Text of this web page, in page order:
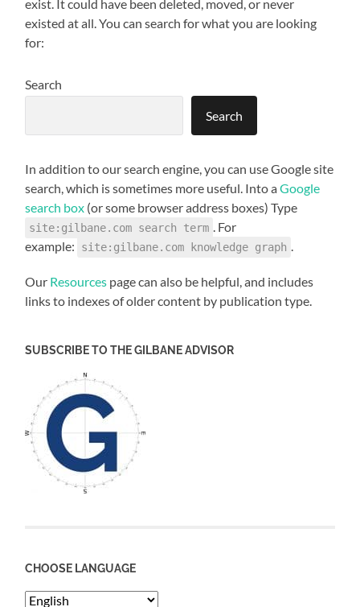
exist. It could have been deleted, moved, or never
existed at all. You can search for what you are looking
for:
Search
Search
In addition to our search engine, you can use Google site
search, which is sometimes more useful. Into aGoogle
search box (or some browser address boxes) Type
site:gilbane.com search term . For
example:
site:gilbane.com knowledge graph .
Our Resources page can also be helpful, and includes
links to indexes of older content by publication type.
SUBSCRIBE TO THE GILBANE ADVISOR
CHOOSE LANGUAGE